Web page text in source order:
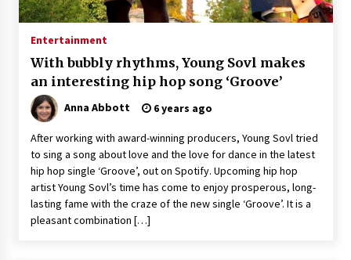
Entertainment
With bubbly rhythms, Young Sovl makes
an interesting hip hop song ‘Groove’
Anna Abbott 6 years ago
After working with award-winning producers, Young Sovl tried
to sing a song about love and the love for dance in the latest
hip hop single ‘Groove’, out on Spotify. Upcoming hip hop
artist Young Sovl’s time has come to enjoy prosperous, long-
lasting fame with the craze of the new single ‘Groove’. It is a
pleasant combination […]